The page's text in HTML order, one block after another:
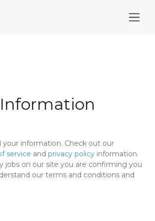
your information. Check out our
service and privacy policy information.
jobs on our site you are confirming you
our terms and conditions and